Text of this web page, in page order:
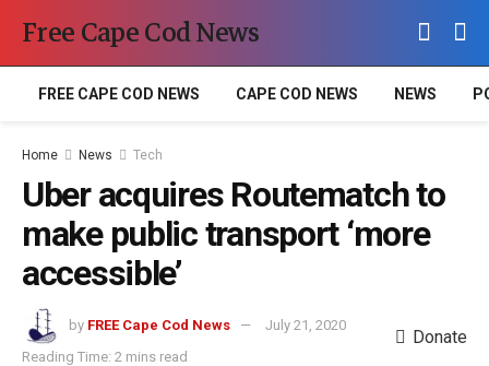
Free Cape Cod News
FREE CAPE COD NEWS CAPE COD NEWS NEWS
Home News Tech
Uber acquires Routematch to
make public transport ‘more
accessible’
by FREE Cape Cod News
July 21, 2020
Reading Time: 2 mins read
Donate